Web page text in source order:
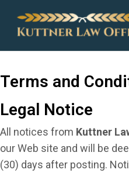
Terms and
Legal Notice
All notices from Kuttner
our Web site and will be
(30) days after posting.